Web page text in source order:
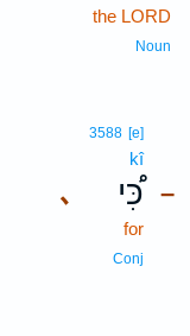
the LORD
Noun
–
､
3588 [e]
kî
כִּ֠י
for
Conj